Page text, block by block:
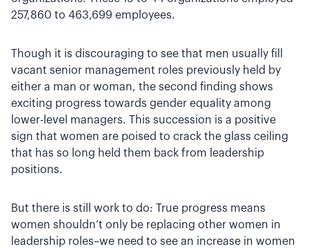
257,860 to 463,699 employees.
Though it is discouraging to see that men usually fill
vacant senior management roles previously held by
either a man or woman, the second finding shows
exciting progress towards gender equality among
lower-level managers. This succession is a positive
sign that women are poised to crack the glass ceiling
that has so long held them back from leadership
positions.
But there is still work to do: True progress means
women shouldn’t only be replacing other women in
leadership roles–we need to see an increase in women